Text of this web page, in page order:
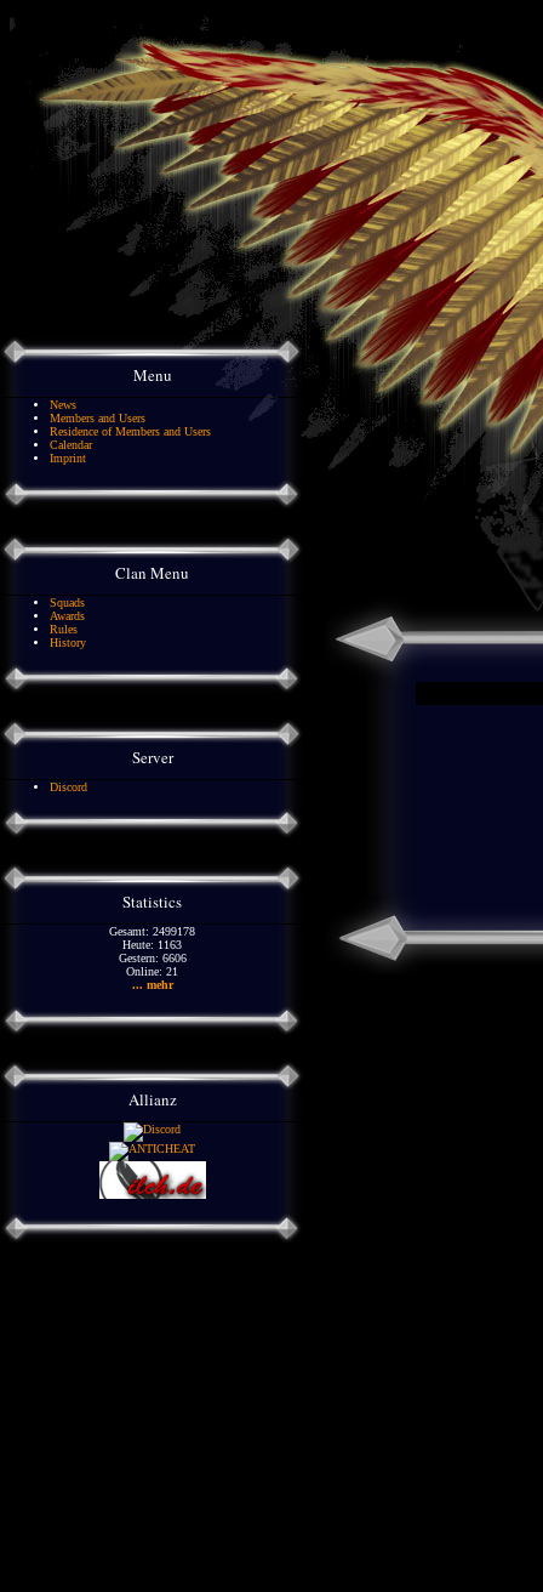
Menu
News
Members and Users
Residence of Members and Users
Calendar
Imprint
Clan Menu
Squads
Awards
Rules
History
Server
Discord
Statistics
Gesamt: 2499178
Heute: 1163
Gestern: 6606
Online: 21
... mehr
Allianz